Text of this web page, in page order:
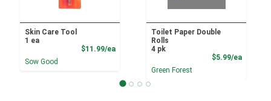
Skin Care Tool
1 ea
$11.99/eaProduct Price
Sow Good
Toilet Paper Double
Rolls
4 pk
$5.99/ea
Green Forest